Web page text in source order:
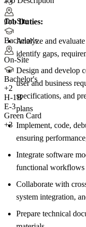
On-Site
Bachelor's
On-Site
Bachelor's
+2
H-1B
E-3
Green Card
+3
Job Duties:
Analyze and
identify gaps,
Design and develop
user and business
specifications, and
plans
Implement, code,
ensuring
Integrate software
functional workflows
Collaborate with
system integration,
Prepare technical